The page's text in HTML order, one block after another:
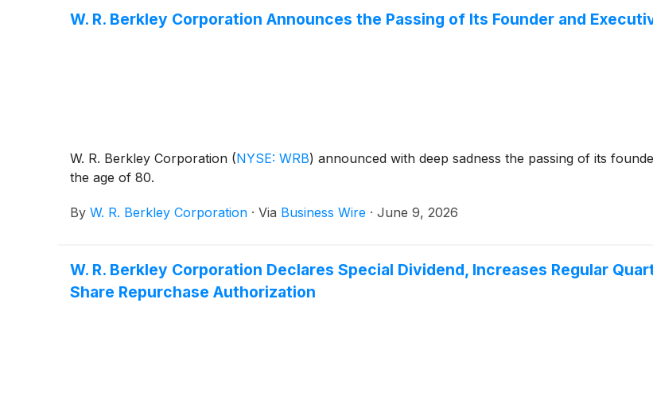
W. R. Berkley Corporation Announces the Passing of Its Founder and
W. R. Berkley Corporation (NYSE: WRB) announced with deep sadness the passing of its
the age of 80.
By W. R. Berkley Corporation · Via Business Wire · June 9, 2026
W. R. Berkley Corporation Declares Special Dividend, Increases Regular
Share Repurchase Authorization